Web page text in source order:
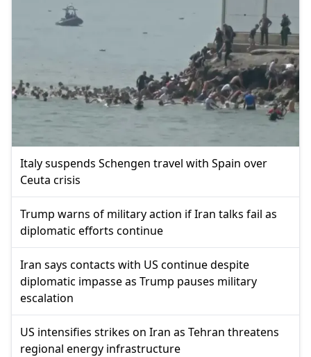
Italy suspends Schengen travel with Spain over
Ceuta crisis
Trump warns of military action if Iran talks fail as
diplomatic efforts continue
Iran says contacts with US continue despite
diplomatic impasse as Trump pauses military
escalation
US intensifies strikes on Iran as Tehran threatens
regional energy infrastructure